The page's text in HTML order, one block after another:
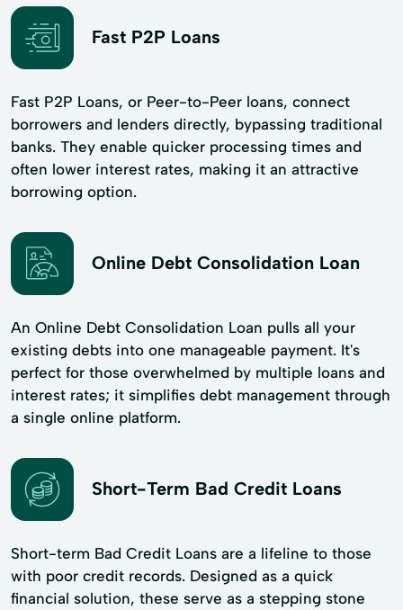
Fast P2P Loans
Fast P2P Loans, or Peer-to-Peer loans, connect
borrowers and lenders directly, bypassing traditional
banks. They enable quicker processing times and
often lower interest rates, making it an attractive
borrowing option.
Online Debt Consolidation Loan
An Online Debt Consolidation Loan pulls all your
existing debts into one manageable payment. It's
perfect for those overwhelmed by multiple loans and
interest rates; it simplifies debt management through
a single online platform.
Short-Term Bad Credit Loans
Short-term Bad Credit Loans are a lifeline to those
with poor credit records. Designed as a quick
financial solution, these serve as a stepping stone